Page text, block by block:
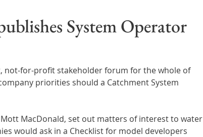
System Operator
not-for-profit stakeholder forum for the whole of
priorities should a Catchment System
MacDonald, set out matters of interest to water
would ask in a Checklist for model developers